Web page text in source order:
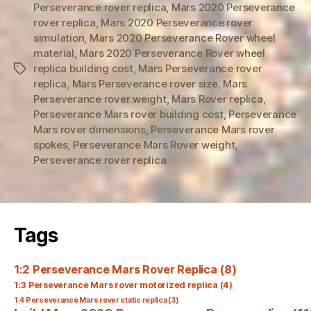
Tags
Perseverance rover replica, Mars 2020 Perseverance
rover replica, Mars 2020 Perseverance rover
simulation, Mars 2020 Perseverance Rover wheel
material, Mars 2020 Perseverance Rover wheel
replica building cost, Mars Perseverance rover
replica, Mars Perseverance rover size, Mars
Perseverance rover weight,Mars Rover replica,
Perseverance Mars rover building cost,Perseverance
Mars rover dimensions, Perseverance Mars rover
spokes, Perseverance Mars Rover weight,
Perseverance rover replica
Tags
1:2 Perseverance Mars Rover Replica (8)
1:3 Perseverance Mars rover motorized replica (4)
1:4 Perseverance Mars rover static replica(3)